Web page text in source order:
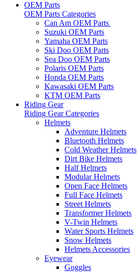
OEM Parts
OEM Parts Categories
Can Am OEM Parts
Suzuki OEM Parts
Yamaha OEM Parts
Ski Doo OEM Parts
Sea Doo OEM Parts
Polaris OEM Parts
Honda OEM Parts
Kawasaki OEM Parts
KTM OEM Parts
Riding Gear
Riding Gear Categories
Helmets
Adventure Helmets
Bluetooth Helmets
Cold Weather Helmets
Dirt Bike Helmets
Half Helmets
Modular Helmets
Open Face Helmets
Full Face Helmets
Street Helmets
Transformer Helmets
V-Twin Helmets
Water Sports Helmets
Snow Helmets
Helmets Accessories
Eyewear
Goggles